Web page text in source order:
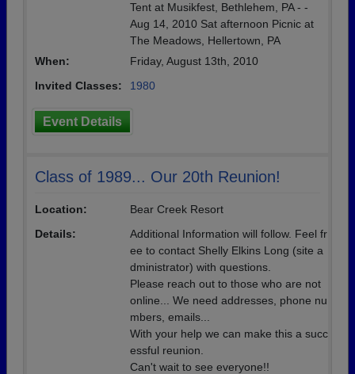
Tent at Musikfest, Bethlehem, PA - -
Aug 14, 2010 Sat afternoon Picnic at
The Meadows, Hellertown, PA
When:
Friday, August 13th, 2010
Invited Classes:
1980
Event Details
Class of 1989... Our 20th Reunion!
Location:
Bear Creek Resort
Details:
Additional Information will follow. Feel fr
ee to contact Shelly Elkins Long (site a
dministrator) with questions.
Please reach out to those who are not
online... We need addresses, phone nu
mbers, emails...
With your help we can make this a succ
essful reunion.
Can't wait to see everyone!!